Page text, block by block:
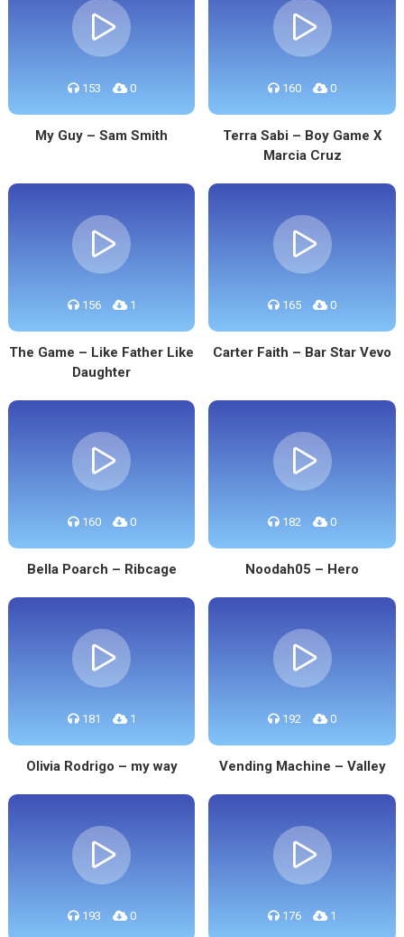
153 0
My Guy – Sam Smith
160 0
Terra Sabi – Boy Game X
Marcia Cruz
156 1
The Game – Like Father Like
Daughter
165 0
Carter Faith – Bar Star Vevo
160 0
Bella Poarch – Ribcage
182 0
Noodah05 – Hero
181 1
Olivia Rodrigo – my way
192 0
Vending Machine – Valley
193 0 176 1